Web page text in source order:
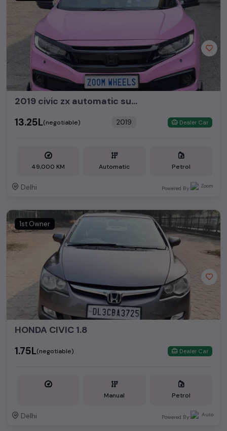
2019 civic zx automatic sunroof
₹13.25L(negotiable) 2019 Dealer Car
49,000 KM Automatic Petrol
Delhi Powered By:
1st Owner
HONDA CIVIC 1.8
₹1.75L(negotiable) Dealer Car
Manual Petrol
Delhi Powered By: